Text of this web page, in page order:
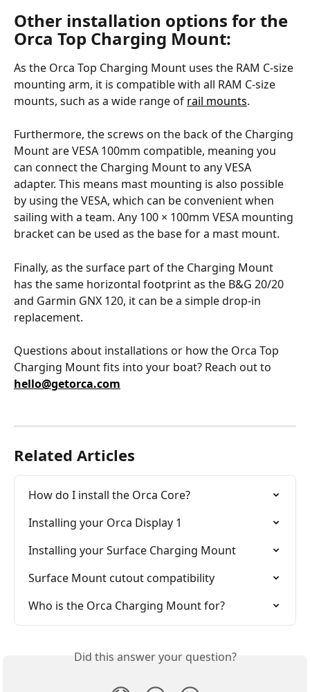
Other installation options for the
Orca Top Charging Mount:
As the Orca Top Charging Mount uses the RAM C-size
mounting arm, it is compatible with all RAM C-size
mounts, such as a wide range of rail mounts.
Furthermore, the screws on the back of the Charging
Mount are VESA 100mm compatible, meaning you
can connect the Charging Mount to any VESA
adapter. This means mast mounting is also possible
by using the VESA, which can be convenient when
sailing with a team. Any 100 × 100mm VESA mounting
bracket can be used as the base for a mast mount.
Finally, as the surface part of the Charging Mount
has the same horizontal footprint as the B&G 20/20
and Garmin GNX 120, it can be a simple drop-in
replacement.
Questions about installations or how the Orca Top
Charging Mount fits into your boat? Reach out to
hello@getorca.com
Related Articles
How do I install the Orca Core?
Installing your Orca Display 1
Installing your Surface Charging Mount
Surface Mount cutout compatibility
Who is the Orca Charging Mount for?
Did this answer your question?